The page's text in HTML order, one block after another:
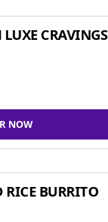
CRAVINGS
NOW
RICE BURRITO